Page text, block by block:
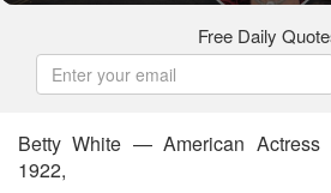
Free Daily
Betty White — American Actress
1922,